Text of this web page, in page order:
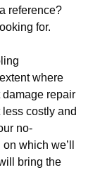
reference?
for.
where
repair
costly and
no-
which we’ll
bring the